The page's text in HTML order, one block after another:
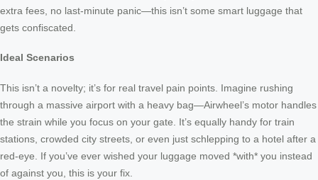
extra fees, no last-minute panic—this isn’t some smart luggage that
gets confiscated.
Ideal Scenarios
This isn’t a novelty; it’s for real travel pain points. Imagine rushing
through a massive airport with a heavy bag—Airwheel’s motor handles
the strain while you focus on your gate. It’s equally handy for train
stations, crowded city streets, or even just schlepping to a hotel after a
red-eye. If you’ve ever wished your luggage moved *with* you instead
of against you, this is your fix.